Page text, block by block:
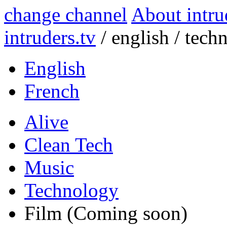
change channel About
intruders.tv / english /
English
French
Alive
Clean Tech
Music
Technology
Film (Coming soon)